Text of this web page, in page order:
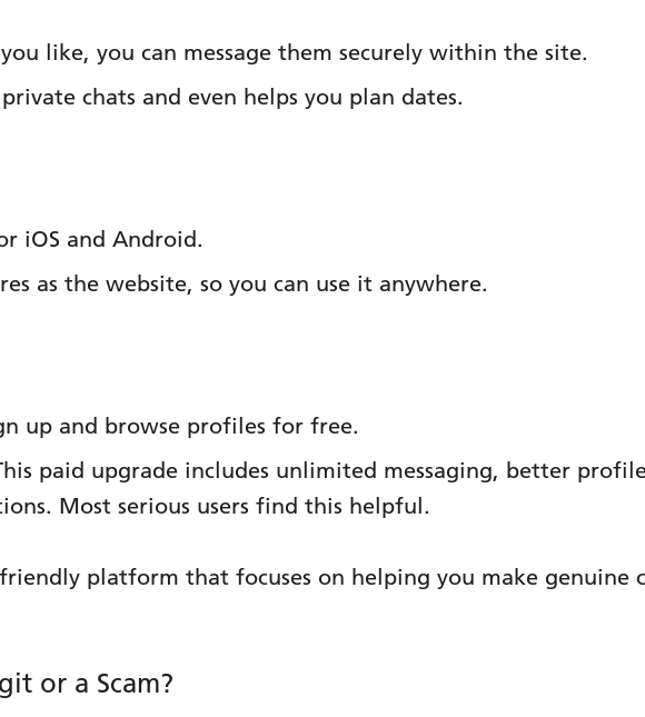
like, you can message them securely within the site.
chats and even helps you plan dates.
iOS and Android.
as the website, so you can use it anywhere.
up and browse profiles for free.
paid upgrade includes unlimited messaging, better
Most serious users find this helpful.
friendly platform that focuses on helping you make genuine
or a Scam?